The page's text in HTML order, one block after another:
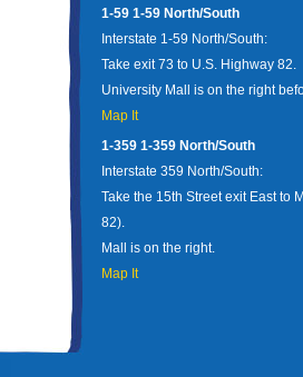
1-59 1-59 North/South
Interstate 1-59 North/South:
Take exit 73 to U.S. Highway 82.
University Mall is on the right
Map It
1-359 1-359 North/South
Interstate 359 North/South:
Take the 15th Street exit East to
82).
Mall is on the right.
Map It